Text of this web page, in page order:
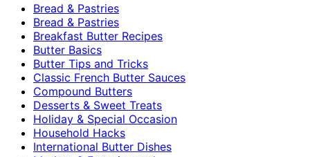
Bread & Pastries
Bread & Pastries
Breakfast Butter Recipes
Butter Basics
Butter Tips and Tricks
Classic French Butter Sauces
Compound Butters
Desserts & Sweet Treats
Holiday & Special Occasion
Household Hacks
International Butter Dishes